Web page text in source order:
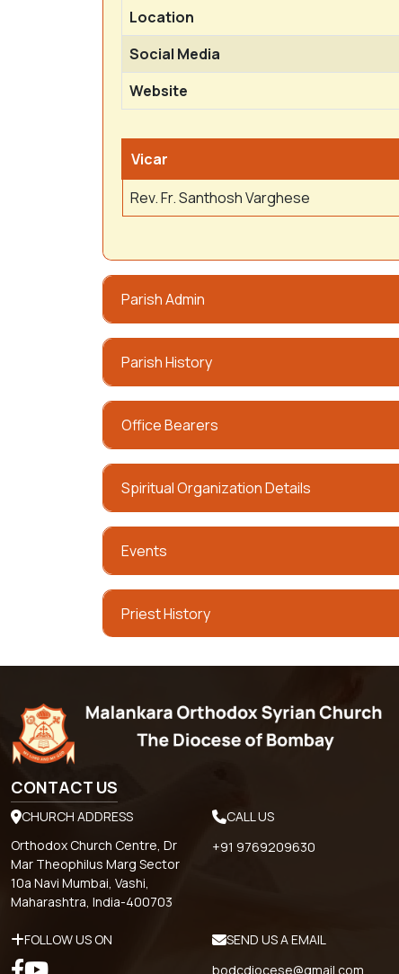
Location
Social Media
Website
Vicar
Rev. Fr. Santhosh Varghese
Parish Admin
Parish History
Office Bearers
Spiritual Organization Details
Events
Priest History
CONTACT US
CHURCH ADDRESS
Orthodox Church Centre, Dr
Mar Theophilus Marg Sector
10a Navi Mumbai, Vashi,
Maharashtra, India-400703
CALL US
+91 9769209630
FOLLOW US ON
SEND US A EMAIL
bodcdiocese@gmail.com